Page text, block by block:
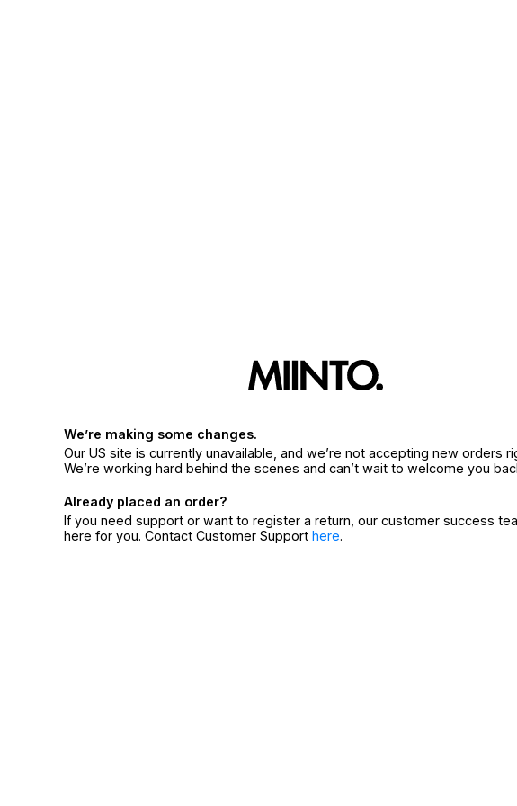
We’re making some changes.
Our US site is currently unavailable, and we’re not accepting new orders
We’re working hard behind the scenes and can’t wait to welcome you
Already placed an order?
If you need support or want to register a return, our customer success
here for you. Contact Customer Support here.